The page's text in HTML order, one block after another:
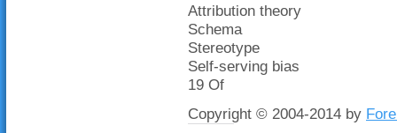
Attribution theory
Schema
Stereotype
Self-serving bias
19 Of
Copyright © 2004-2014 by